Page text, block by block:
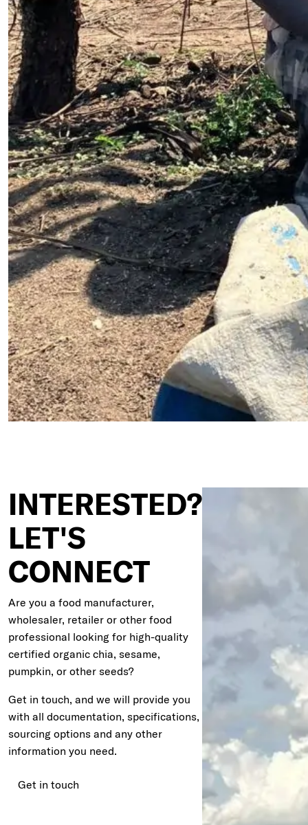
INTERESTED?
LET'S
CONNECT
Are you a food manufacturer,
wholesaler, retailer or other food
professional looking for high-quality
certified organic chia, sesame,
pumpkin, or other seeds?
Get in touch, and we will provide you
with all documentation, specifications,
sourcing options and any other
information you need.
Get in touch